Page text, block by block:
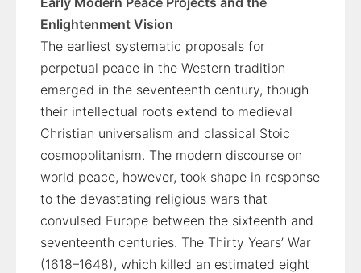
Enlightenment Vision
The earliest systematic proposals for
perpetual peace in the Western tradition
emerged in the seventeenth century, though
their intellectual roots extend to medieval
Christian universalism and classical Stoic
cosmopolitanism. The modern discourse on
world peace, however, took shape in response
to the devastating religious wars that
convulsed Europe between the sixteenth and
seventeenth centuries. The Thirty Years’ War
(1618–1648), which killed an estimated eight